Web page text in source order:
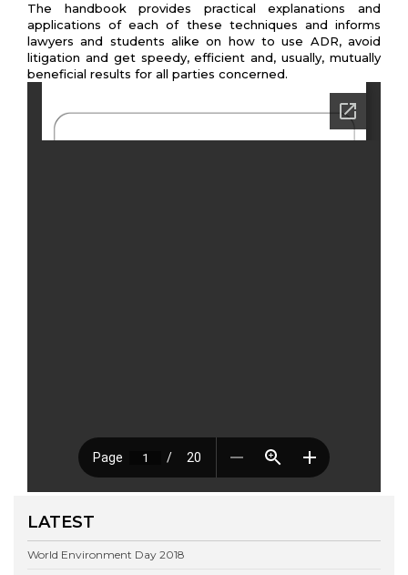
The handbook provides practical explanations and
applications of each of these techniques and informs
lawyers and students alike on how to use ADR, avoid
litigation and get speedy, efficient and, usually, mutually
beneficial results for all parties concerned.
LATEST
World Environment Day 2018